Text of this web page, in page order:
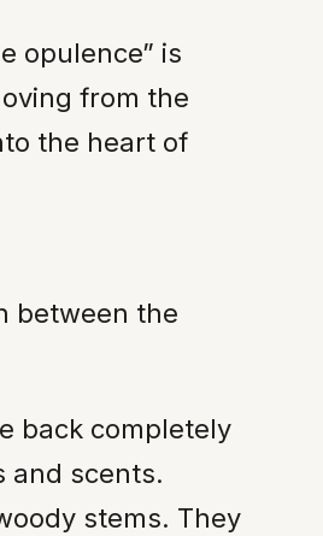
opulence” is
from the
the heart of
between the
back completely
and scents.
stems. They